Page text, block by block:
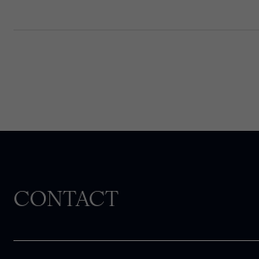
CONTACT